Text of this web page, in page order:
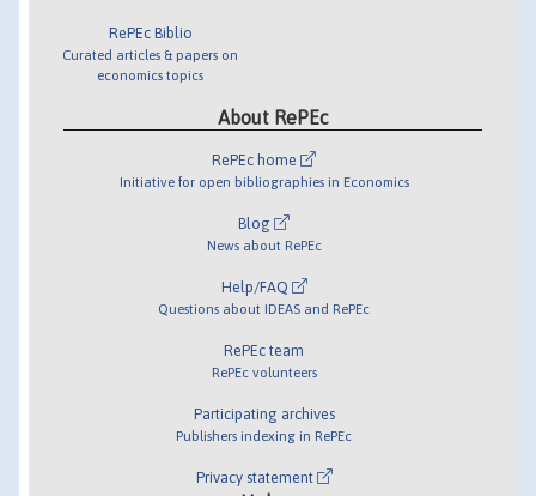
RePEc Biblio
Curated articles & papers on
economics topics
About RePEc
RePEc home
Initiative for open bibliographies in Economics
Blog
News about RePEc
Help/FAQ
Questions about IDEAS and RePEc
RePEc team
RePEc volunteers
Participating archives
Publishers indexing in RePEc
Privacy statement